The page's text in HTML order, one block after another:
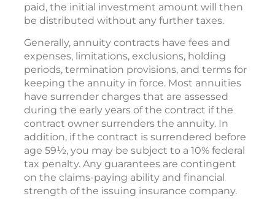
paid, the initial investment amount will then
be distributed without any further taxes.
Generally, annuity contracts have fees and
expenses, limitations, exclusions, holding
periods, termination provisions, and terms for
keeping the annuity in force. Most annuities
have surrender charges that are assessed
during the early years of the contract if the
contract owner surrenders the annuity. In
addition, if the contract is surrendered before
age 59½, you may be subject to a 10% federal
tax penalty. Any guarantees are contingent
on the claims-paying ability and financial
strength of the issuing insurance company.